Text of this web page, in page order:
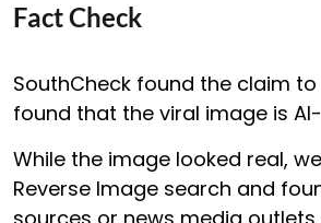
Fact Check
SouthCheck found the claim to
found that the viral image is
While the image looked real,
Reverse Image search and